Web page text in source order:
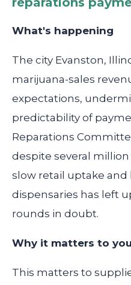
What's happening
The city Evanston,
marijuana-sales
expectations,
predictability of
Reparations
despite several
slow retail uptake
dispensaries has left
rounds in doubt.
Why it matters to you
This matters to